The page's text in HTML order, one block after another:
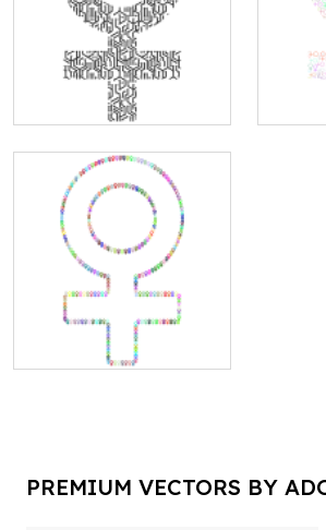
PREMIUM VECTORS BY